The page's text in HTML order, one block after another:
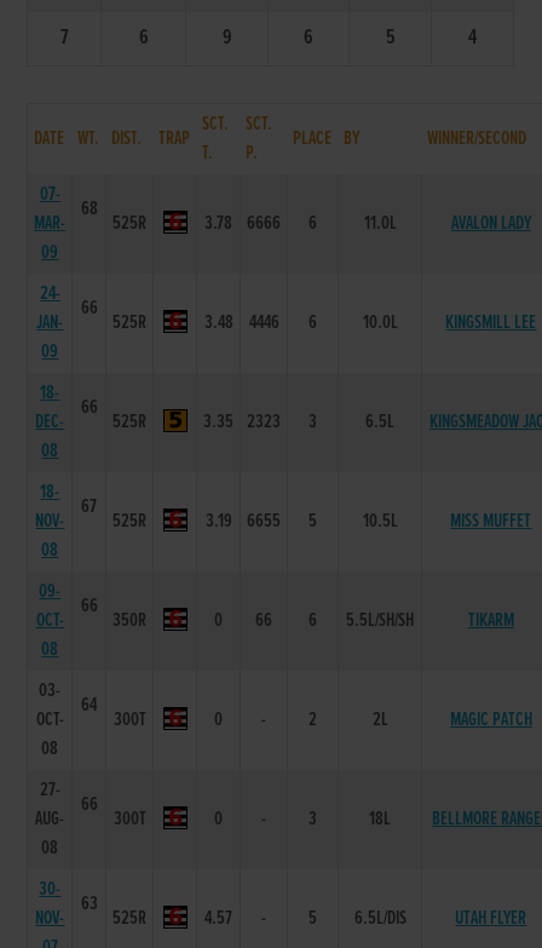
7
6 9 6 5 4
DATE WT. DIST. TRAP
SCT.
T.
SCT.
P.
PLACE BY WINNER/SECOND
07-
MAR-
09
68
525R 3.78 6666 6 11.0L AVALON LADY
24-
JAN-
09
66
525R 3.48 4446 6 10.0L KINGSMILL LEE
18-
DEC-
08
66
525R 3.35 2323 3 6.5L KINGSMEADOW
18-
NOV-
08
67
525R 3.19 6655 5 10.5L MISS MUFFET
09-
OCT-
08
66
350R 0 66 6 5.5L/SH/SH TIKARM
03-
OCT-
08
64
300T 0 - 2 2L MAGIC PATCH
27-
AUG-
08
66
300T 0 - 3 18L BELLMORE
30-
NOV-
63
525R 4.57 - 5 6.5L/DIS UTAH FLYER